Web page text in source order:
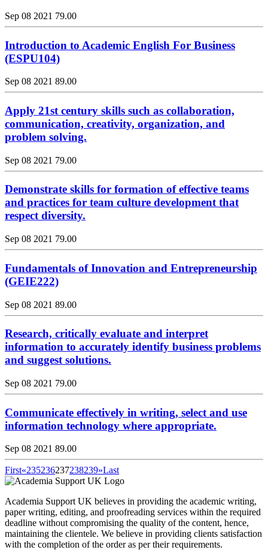
Sep 08 2021 79.00
Introduction to Academic English For Business
(ESPU104)
Sep 08 2021 89.00
Apply 21st century skills such as collaboration,
communication, creativity, organization, and
problem solving.
Sep 08 2021 79.00
Demonstrate skills for formation of effective teams
and practices for team culture development that
respect diversity.
Sep 08 2021 79.00
Fundamentals of Innovation and Entrepreneurship
(GEIE222)
Sep 08 2021 89.00
Research, critically evaluate and interpret
information to accurately identify business problems
and suggest solutions.
Sep 08 2021 79.00
Communicate effectively in writing, select and use
information technology where appropriate.
Sep 08 2021 89.00
First«235236237238239»Last
Academia Support UK believes in providing the academic writing,
paper writing, editing, and proofreading services within the required
deadline without compromising the quality of the content, hence,
maintaining the clientele. We believe in providing clients satisfaction
with the completion of the order as per their requirements.